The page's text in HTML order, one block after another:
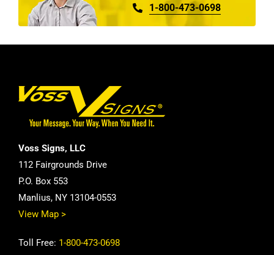
1-800-473-0698
Voss Signs, LLC
112 Fairgrounds Drive
P.O. Box 553
Manlius, NY 13104-0553
View Map >
Toll Free: 1-800-473-0698